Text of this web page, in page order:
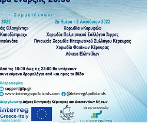
marching band of “Don Milani” High
of Acquaviva delle Fonti 20
Del Levante, Pavilion 152, Bari Book
bit.ly/3CO9Qid Comune di Acquaviva
Liceo don Milani Acquaviva
#ECDay2022 #youngtalents